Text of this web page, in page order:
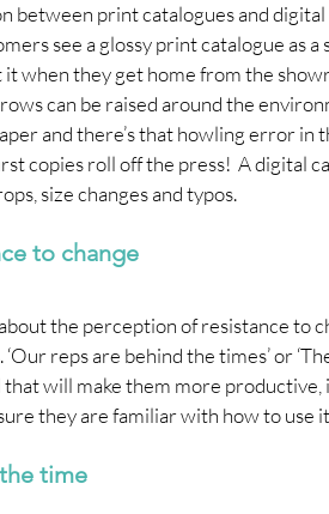
between print catalogues and digital
see a glossy print catalogue as a
it when they get home from the
can be raised around the
and there’s that howling error in
copies roll off the press!  A digital
size changes and typos.
to change
the perception of resistance to
‘Our reps are behind the times’ or
that will make them more
they are familiar with how to use
time